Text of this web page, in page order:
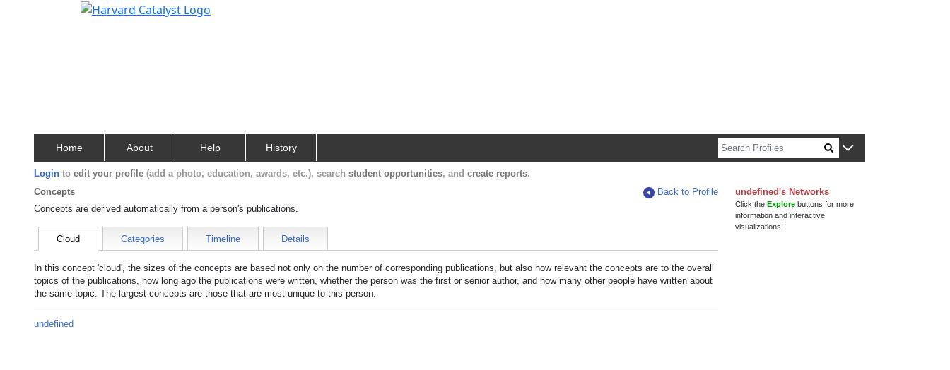
Home About Help History
Login to edit your profile (add a photo, education, awards, etc.), search student opportunities, and create reports.
Concepts
Back to Profile
Concepts are derived automatically from a person's publications.
Cloud Categories Timeline Details
In this concept 'cloud', the sizes of the concepts are based not only on the number of corresponding publications, but also how relevant the concepts are to the overall
topics of the publications, how long ago the publications were written, whether the person was the first or senior author, and how many other people have written about
the same topic. The largest concepts are those that are most unique to this person.
undefined
undefined's Networks
Click theExplore buttons for more
information and interactive
visualizations!